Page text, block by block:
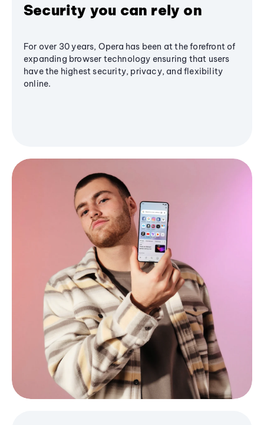
Security you can rely on
For over 30 years, Opera has been at the forefront of
expanding browser technology ensuring that users
have the highest security, privacy, and flexibility
online.